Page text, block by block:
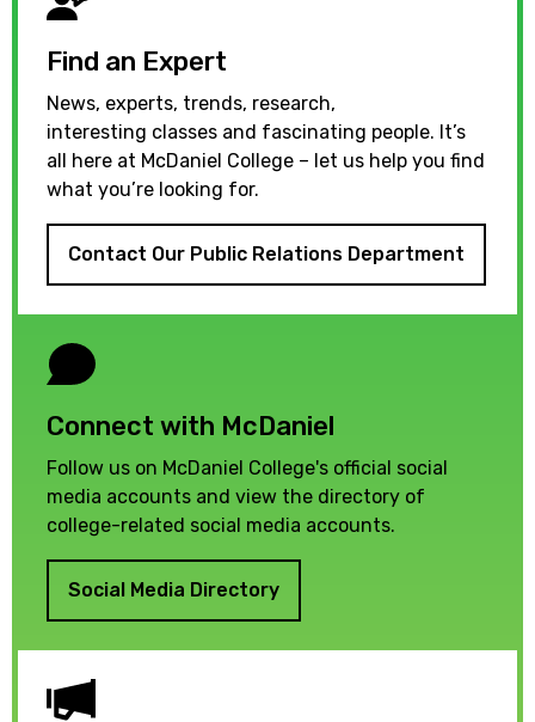
Find an Expert
News, experts, trends, research,
interesting classes and fascinating people. It’s
all here at McDaniel College – let us help you find
what you’re looking for.
Contact Our Public Relations Department
Connect with McDaniel
Follow us on McDaniel College's official social
media accounts and view the directory of
college-related social media accounts.
Social Media Directory